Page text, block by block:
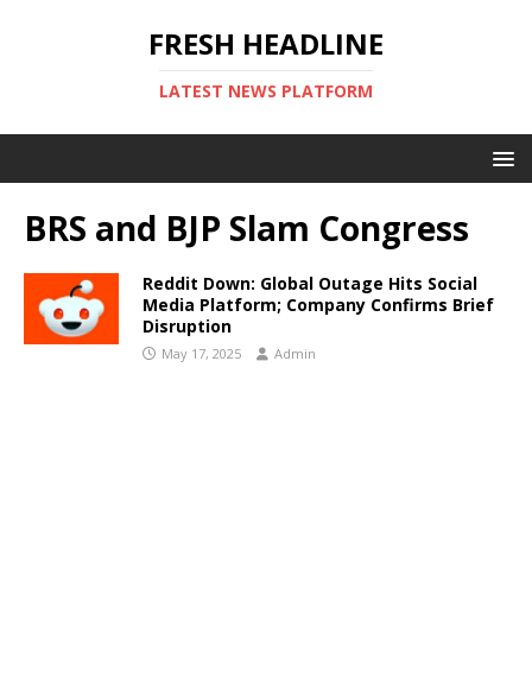
FRESH HEADLINE
LATEST NEWS PLATFORM
BRS and BJP Slam Congress
Reddit Down: Global Outage Hits Social
Media Platform; Company Confirms Brief
Disruption
May 17, 2025 Admin